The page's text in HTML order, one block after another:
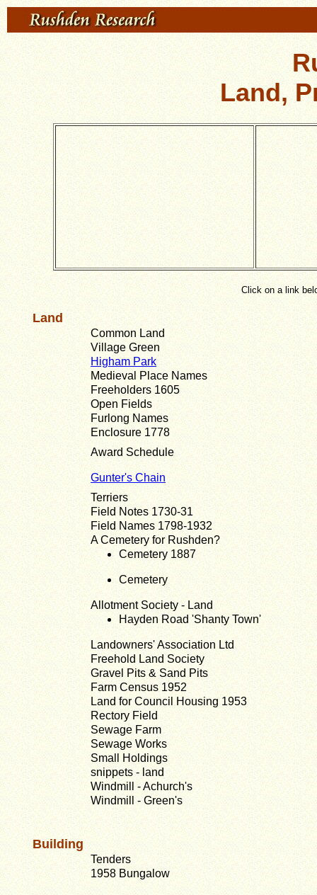
Land,
Click on a link
Land
Common Land
Village Green
Higham Park
Medieval Place Names
Freeholders 1605
Open Fields
Furlong Names
Enclosure 1778
Award Schedule
Gunter's Chain
Terriers
Field Notes 1730-31
Field Names 1798-1932
A Cemetery for Rushden?
Cemetery 1887
Cemetery
Allotment Society - Land
Hayden Road 'Shanty Town'
Landowners' Association Ltd
Freehold Land Society
Gravel Pits & Sand Pits
Farm Census 1952
Land for Council Housing 1953
Rectory Field
Sewage Farm
Sewage Works
Small Holdings
snippets - land
Windmill - Achurch's
Windmill - Green's
Building
Tenders
1958 Bungalow